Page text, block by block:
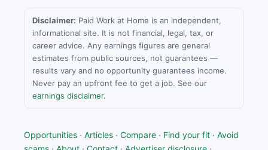
Disclaimer: Paid Work at Home is an independent,
informational site. It is not financial, legal, tax, or
career advice. Any earnings figures are general
estimates from public sources, not guarantees —
results vary and no opportunity guarantees income.
Never pay an upfront fee to get a job. See our
earnings disclaimer.
Opportunities · Articles · Compare · Find your fit · Avoid